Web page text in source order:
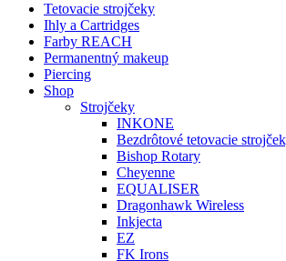
Tetovacie strojčeky
Ihly a Cartridges
Farby REACH
Permanentný makeup
Piercing
Shop
Strojčeky
INKONE
Bezdrôtové tetovacie
Bishop Rotary
Cheyenne
EQUALISER
Dragonhawk Wireless
Inkjecta
EZ
FK Irons